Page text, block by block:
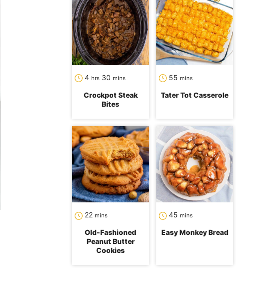
4 hours
hrs 30 mins
Crockpot Steak
Bites
55 mins
Tater Tot Casserole
22 minutes
mins
Old-Fashioned
Peanut Butter
Cookies
45 minutes
mins
Easy Monkey Bread